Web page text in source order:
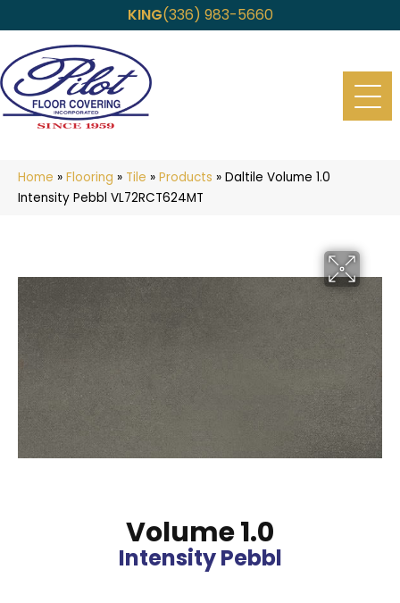
KING(336) 983-5660
Home » Flooring » Tile » Products » Daltile Volume 1.0
Intensity Pebbl VL72RCT624MT
Volume 1.0
Intensity Pebbl